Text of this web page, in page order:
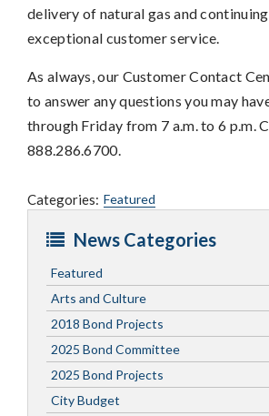
delivery of natural gas and
exceptional customer service.
As always, our Customer Contact
to answer any questions you may
through Friday from 7 a.m. to 6 p.m.
888.286.6700.
Categories: Featured
News Categories
Featured
Arts and Culture
2018 Bond Projects
2025 Bond Committee
2025 Bond Projects
City Budget